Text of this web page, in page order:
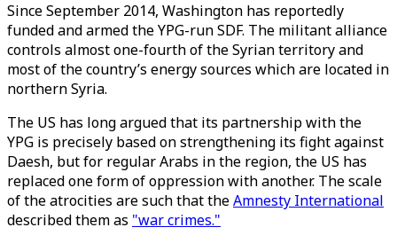
Since September 2014, Washington has reportedly
funded and armed the YPG-run SDF. The militant alliance
controls almost one-fourth of the Syrian territory and
most of the country’s energy sources which are located in
northern Syria.
The US has long argued that its partnership with the
YPG is precisely based on strengthening its fight against
Daesh, but for regular Arabs in the region, the US has
replaced one form of oppression with another. The scale
of the atrocities are such that theAmnesty International
described them as "war crimes."